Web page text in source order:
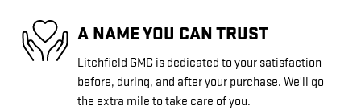
A NAME YOU CAN TRUST
Litchfield GMC is dedicated to your satisfaction
before, during, and after your purchase. We'll go
the extra mile to take care of you.